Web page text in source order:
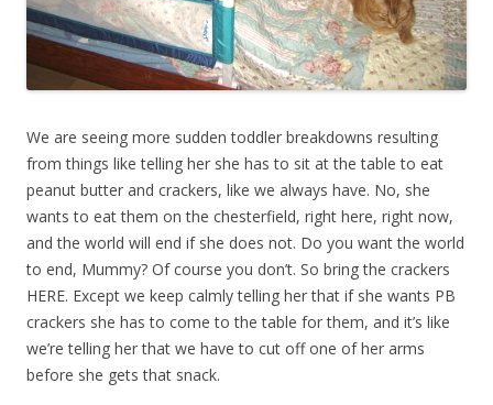
We are seeing more sudden toddler breakdowns resulting
from things like telling her she has to sit at the table to eat
peanut butter and crackers, like we always have. No, she
wants to eat them on the chesterfield, right here, right now,
and the world will end if she does not. Do you want the world
to end, Mummy? Of course you don’t. So bring the crackers
HERE. Except we keep calmly telling her that if she wants PB
crackers she has to come to the table for them, and it’s like
we’re telling her that we have to cut off one of her arms
before she gets that snack.